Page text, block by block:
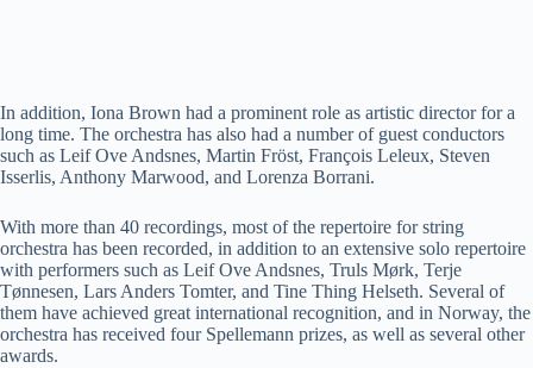
In addition, Iona Brown had a prominent role as artistic director for a
long time. The orchestra has also had a number of guest conductors
such as Leif Ove Andsnes, Martin Fröst, François Leleux, Steven
Isserlis, Anthony Marwood, and Lorenza Borrani.
With more than 40 recordings, most of the repertoire for string
orchestra has been recorded, in addition to an extensive solo repertoire
with performers such as Leif Ove Andsnes, Truls Mørk, Terje
Tønnesen, Lars Anders Tomter, and Tine Thing Helseth. Several of
them have achieved great international recognition, and in Norway, the
orchestra has received four Spellemann prizes, as well as several other
awards.